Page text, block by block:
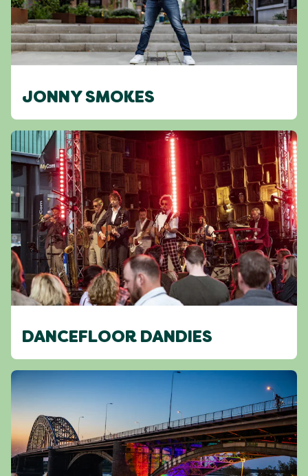
JONNY SMOKES
DANCEFLOOR DANDIES